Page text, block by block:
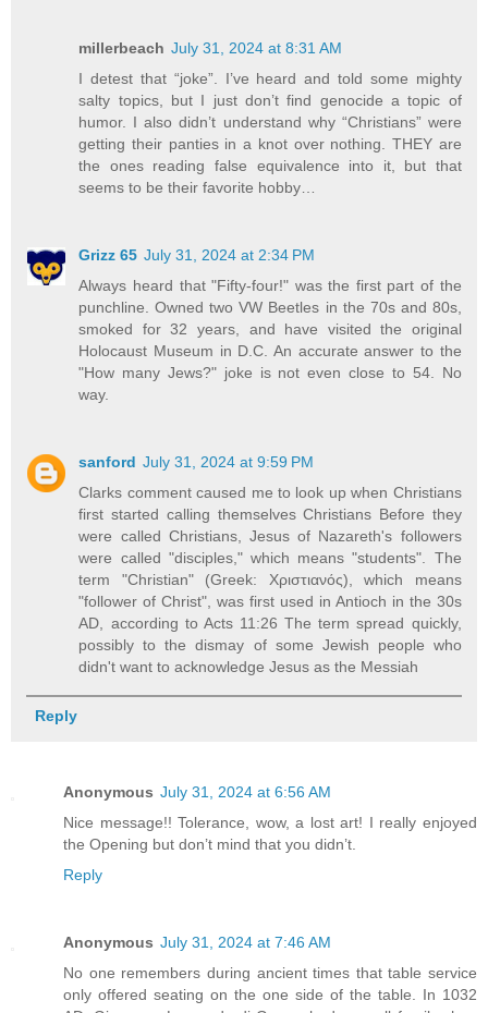
millerbeach July 31, 2024 at 8:31 AM
I detest that “joke”. I’ve heard and told some mighty
salty topics, but I just don’t find genocide a topic of
humor. I also didn’t understand why “Christians” were
getting their panties in a knot over nothing. THEY are
the ones reading false equivalence into it, but that
seems to be their favorite hobby…
Grizz 65 July 31, 2024 at 2:34 PM
Always heard that "Fifty-four!" was the first part of the
punchline. Owned two VW Beetles in the 70s and 80s,
smoked for 32 years, and have visited the original
Holocaust Museum in D.C. An accurate answer to the
"How many Jews?" joke is not even close to 54. No
way.
sanford July 31, 2024 at 9:59 PM
Clarks comment caused me to look up when Christians
first started calling themselves Christians Before they
were called Christians, Jesus of Nazareth's followers
were called "disciples," which means "students". The
term "Christian" (Greek: Χριστιανός), which means
"follower of Christ", was first used in Antioch in the 30s
AD, according to Acts 11:26 The term spread quickly,
possibly to the dismay of some Jewish people who
didn't want to acknowledge Jesus as the Messiah
Reply
Anonymous July 31, 2024 at 6:56 AM
Nice message!! Tolerance, wow, a lost art! I really enjoyed
the Opening but don’t mind that you didn’t.
Reply
Anonymous July 31, 2024 at 7:46 AM
No one remembers during ancient times that table service
only offered seating on the one side of the table. In 1032